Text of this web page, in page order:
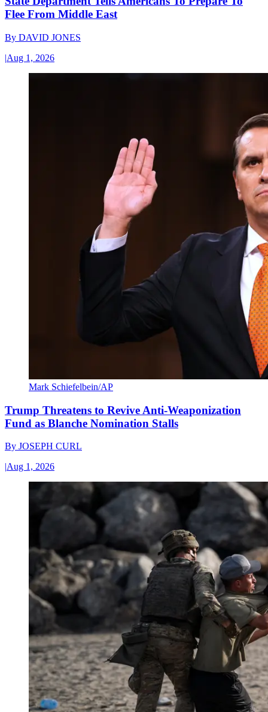
Flee From Middle East
By DAVID JONES
|Aug 1, 2026
Mark Schiefelbein/AP
Trump Threatens to Revive Anti-Weaponization
Fund as Blanche Nomination Stalls
By JOSEPH CURL
|Aug 1, 2026